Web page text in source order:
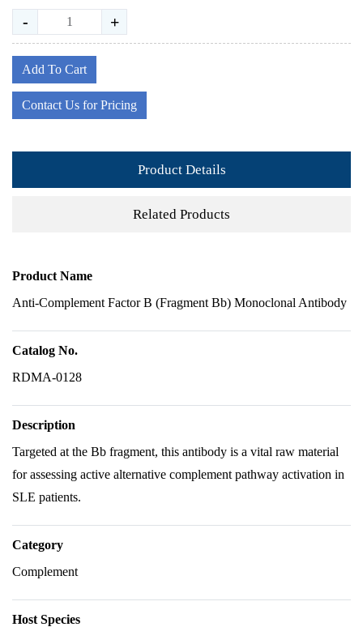
- +
Add To Cart
Contact Us for Pricing
Product Details
Related Products
Product Name
Anti-Complement Factor B (Fragment Bb) Monoclonal Antibody
Catalog No.
RDMA-0128
Description
Targeted at the Bb fragment, this antibody is a vital raw material
for assessing active alternative complement pathway activation in
SLE patients.
Category
Complement
Host Species